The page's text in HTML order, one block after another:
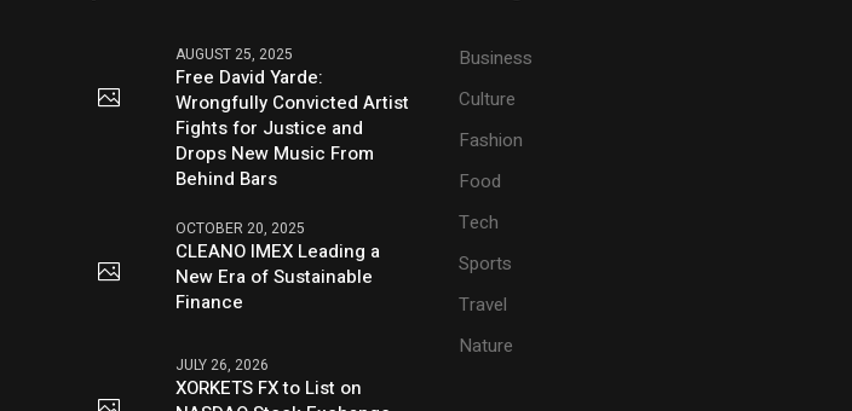
AUGUST 25, 2025
Free David Yarde:
Wrongfully Convicted Artist
Fights for Justice and
Drops New Music From
Behind Bars
OCTOBER 20, 2025
CLEANO IMEX Leading a
New Era of Sustainable
Finance
JULY 26, 2026
XORKETS FX to List on
Business
Culture
Fashion
Food
Tech
Sports
Travel
Nature